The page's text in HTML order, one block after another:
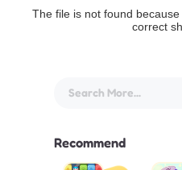
The file is not found
correct